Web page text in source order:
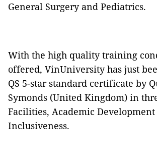
General Surgery and Pediatrics.
With the high quality training
offered, VinUniversity has just
QS 5-star standard certificate by
Symonds (United Kingdom) in
Facilities, Academic
Inclusiveness.